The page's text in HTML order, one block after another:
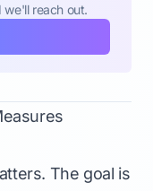
reach out.
The goal is